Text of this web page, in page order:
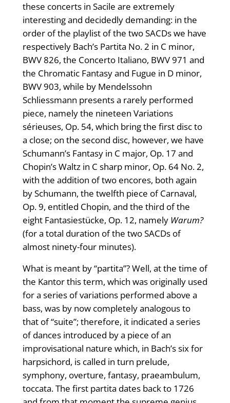
these concerts in Sacile are extremely
interesting and decidedly demanding: in the
order of the playlist of the two SACDs we have
respectively Bach’s Partita No. 2 in C minor,
BWV 826, the Concerto Italiano, BWV 971 and
the Chromatic Fantasy and Fugue in D minor,
BWV 903, while by Mendelssohn
Schliessmann presents a rarely performed
piece, namely the nineteen Variations
sérieuses, Op. 54, which bring the first disc to
a close; on the second disc, however, we have
Schumann’s Fantasy in C major, Op. 17 and
Chopin’s Waltz in C sharp minor, Op. 64 No. 2,
with the addition of two encores, both again
by Schumann, the twelfth piece of Carnaval,
Op. 9, entitled Chopin, and the third of the
eight Fantasiestücke, Op. 12, namely Warum?
(for a total duration of the two SACDs of
almost ninety-four minutes).
What is meant by “partita”? Well, at the time of
the Kantor this term, which was originally used
for a series of variations performed above a
bass, was by now completely analogous to
that of “suite”; therefore, it indicated a series
of dances introduced by a piece of an
improvisational nature which, in Bach’s six for
harpsichord, is called in turn prelude,
symphony, overture, fantasy, praeambulum,
toccata. The first partita dates back to 1726